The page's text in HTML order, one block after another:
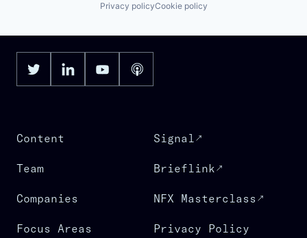
Privacy policyCookie policy
Content
Team
Companies
Focus Areas
Signal
Brieflink
NFX Masterclass
Privacy Policy